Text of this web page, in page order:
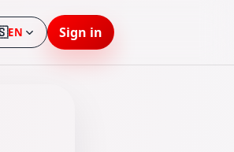
EN
LanguageSign in